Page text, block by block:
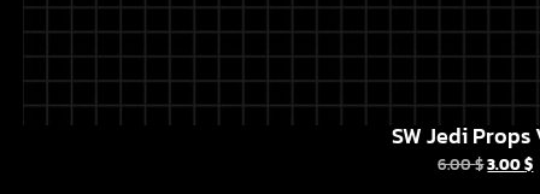
SW Jedi Props
6.00$3.00$